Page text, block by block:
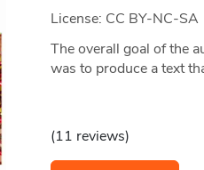
License: CC BY-NC-SA
The overall goal of the
was to produce a text
(11 reviews)